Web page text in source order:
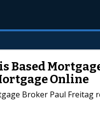
Based
Online
Broker Paul